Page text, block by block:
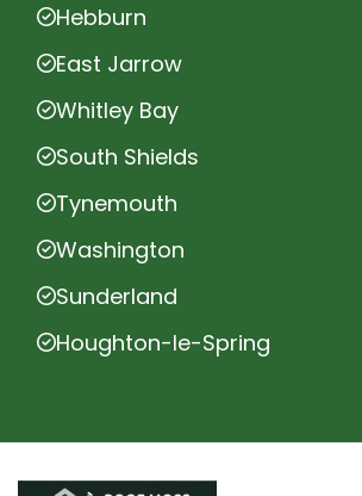
Hebburn
East Jarrow
Whitley Bay
South Shields
Tynemouth
Washington
Sunderland
Houghton-le-Spring